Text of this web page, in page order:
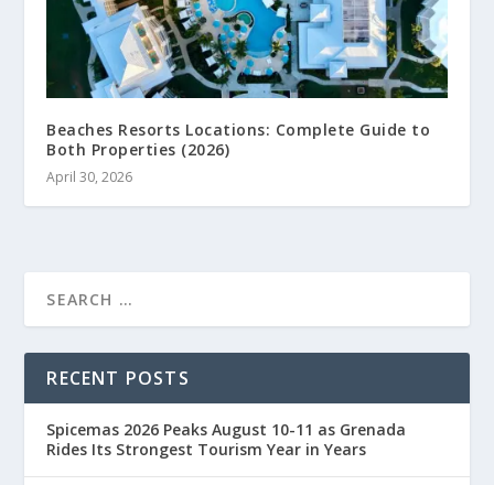
Beaches Resorts Locations: Complete Guide to
Both Properties (2026)
April 30, 2026
RECENT POSTS
Spicemas 2026 Peaks August 10-11 as Grenada
Rides Its Strongest Tourism Year in Years